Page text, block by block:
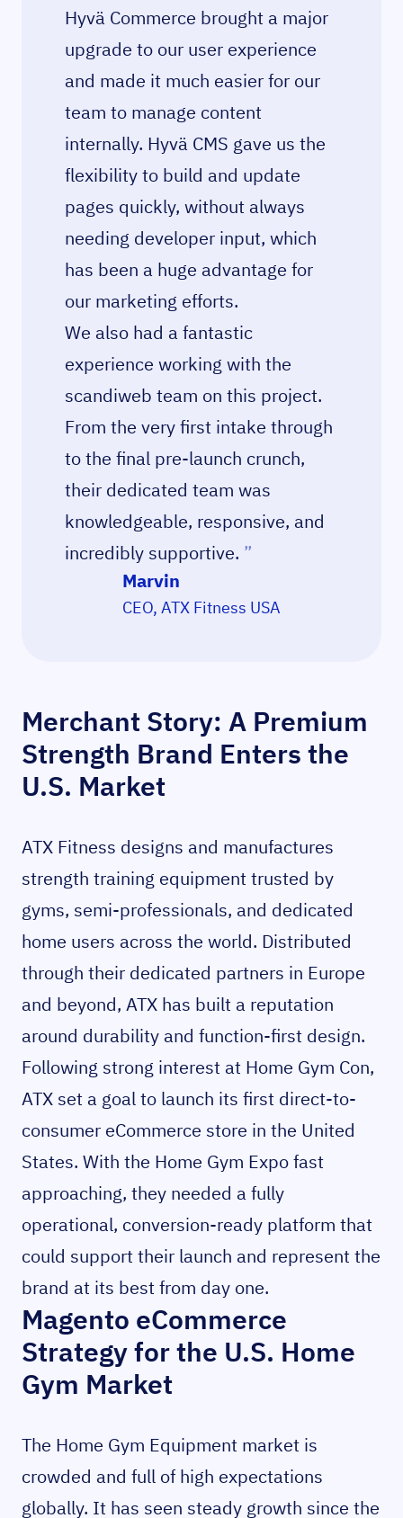
Hyvä Commerce brought a major
upgrade to our user experience
and made it much easier for our
team to manage content
internally. Hyvä CMS gave us the
flexibility to build and update
pages quickly, without always
needing developer input, which
has been a huge advantage for
our marketing efforts.
We also had a fantastic
experience working with the
scandiweb team on this project.
From the very first intake through
to the final pre-launch crunch,
their dedicated team was
knowledgeable, responsive, and
incredibly supportive. ”
Marvin
CEO, ATX Fitness USA
Merchant Story: A Premium
Strength Brand Enters the
U.S. Market
ATX Fitness designs and manufactures
strength training equipment trusted by
gyms, semi-professionals, and dedicated
home users across the world. Distributed
through their dedicated partners in Europe
and beyond, ATX has built a reputation
around durability and function-first design.
Following strong interest at Home Gym Con,
ATX set a goal to launch its first direct-to-
consumer eCommerce store in the United
States. With the Home Gym Expo fast
approaching, they needed a fully
operational, conversion-ready platform that
could support their launch and represent the
brand at its best from day one.
Magento eCommerce
Strategy for the U.S. Home
Gym Market
The Home Gym Equipment market is
crowded and full of high expectations
globally. It has seen steady growth since the